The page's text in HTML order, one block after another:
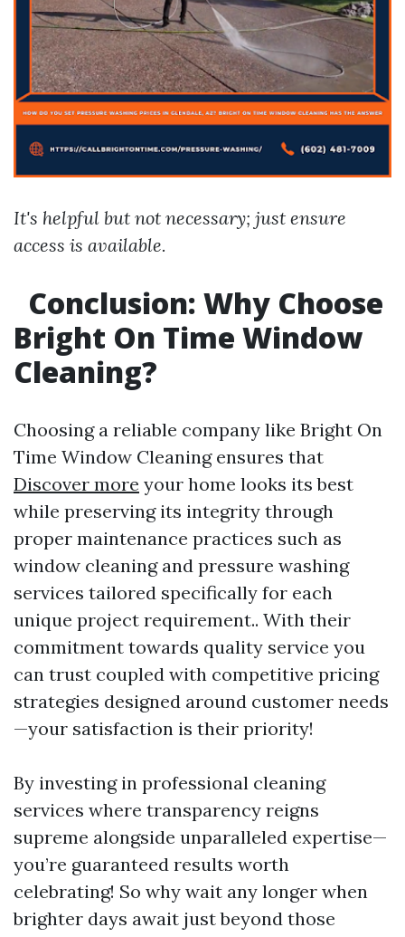
It's helpful but not necessary; just ensure
access is available.
Conclusion: Why Choose
Bright On Time Window
Cleaning?
Choosing a reliable company like Bright On
Time Window Cleaning ensures that
Discover more your home looks its best
while preserving its integrity through
proper maintenance practices such as
window cleaning and pressure washing
services tailored specifically for each
unique project requirement.. With their
commitment towards quality service you
can trust coupled with competitive pricing
strategies designed around customer needs
—your satisfaction is their priority!
By investing in professional cleaning
services where transparency reigns
supreme alongside unparalleled expertise—
you’re guaranteed results worth
celebrating! So why wait any longer when
brighter days await just beyond those